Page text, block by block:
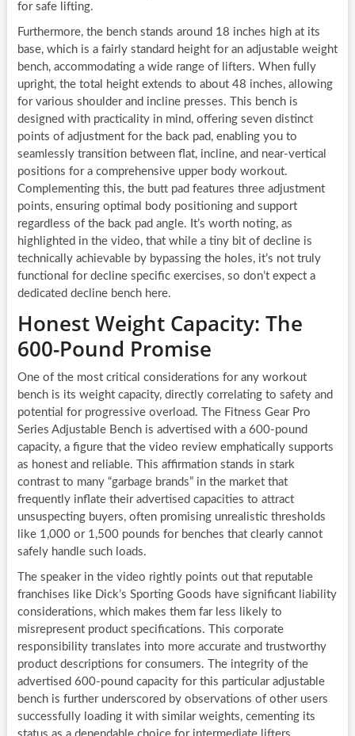
for safe lifting.
Furthermore, the bench stands around 18 inches high at its
base, which is a fairly standard height for an adjustable weight
bench, accommodating a wide range of lifters. When fully
upright, the total height extends to about 48 inches, allowing
for various shoulder and incline presses. This bench is
designed with practicality in mind, offering seven distinct
points of adjustment for the back pad, enabling you to
seamlessly transition between flat, incline, and near-vertical
positions for a comprehensive upper body workout.
Complementing this, the butt pad features three adjustment
points, ensuring optimal body positioning and support
regardless of the back pad angle. It’s worth noting, as
highlighted in the video, that while a tiny bit of decline is
technically achievable by bypassing the holes, it’s not truly
functional for decline specific exercises, so don’t expect a
dedicated decline bench here.
Honest Weight Capacity: The
600-Pound Promise
One of the most critical considerations for any workout
bench is its weight capacity, directly correlating to safety and
potential for progressive overload. The Fitness Gear Pro
Series Adjustable Bench is advertised with a 600-pound
capacity, a figure that the video review emphatically supports
as honest and reliable. This affirmation stands in stark
contrast to many “garbage brands” in the market that
frequently inflate their advertised capacities to attract
unsuspecting buyers, often promising unrealistic thresholds
like 1,000 or 1,500 pounds for benches that clearly cannot
safely handle such loads.
The speaker in the video rightly points out that reputable
franchises like Dick’s Sporting Goods have significant liability
considerations, which makes them far less likely to
misrepresent product specifications. This corporate
responsibility translates into more accurate and trustworthy
product descriptions for consumers. The integrity of the
advertised 600-pound capacity for this particular adjustable
bench is further underscored by observations of other users
successfully loading it with similar weights, cementing its